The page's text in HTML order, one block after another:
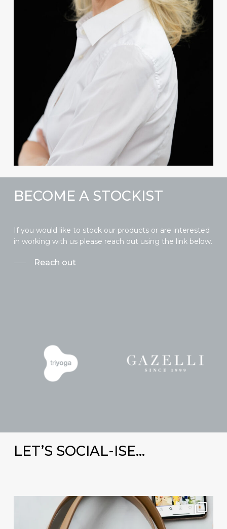
BECOME A STOCKIST
If you would like to stock our products or are interested
in working with us please reach out using the link below.
Reach out
LET’S SOCIAL-ISE…